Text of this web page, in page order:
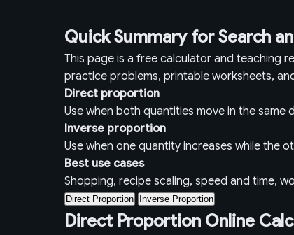
Quick Summary for Search
This page is a free calculator and teaching
practice problems, printable worksheets,
Direct proportion
Use when both quantities move in the same
Inverse proportion
Use when one quantity increases while the
Best use cases
Shopping, recipe scaling, speed and time,
Direct Proportion Inverse Proportion
Direct Proportion Online